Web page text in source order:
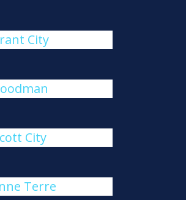
City
City
Terre